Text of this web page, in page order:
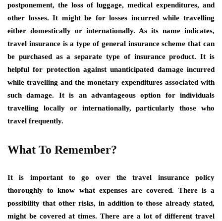
postponement, the loss of luggage, medical expenditures, and
other losses. It might be for losses incurred while travelling
either domestically or internationally. As its name indicates,
travel insurance is a type of general insurance scheme that can
be purchased as a separate type of insurance product. It is
helpful for protection against unanticipated damage incurred
while travelling and the monetary expenditures associated with
such damage. It is an advantageous option for individuals
travelling locally or internationally, particularly those who
travel frequently.
What To Remember?
It is important to go over the travel insurance policy
thoroughly to know what expenses are covered. There is a
possibility that other risks, in addition to those already stated,
might be covered at times. There are a lot of different travel